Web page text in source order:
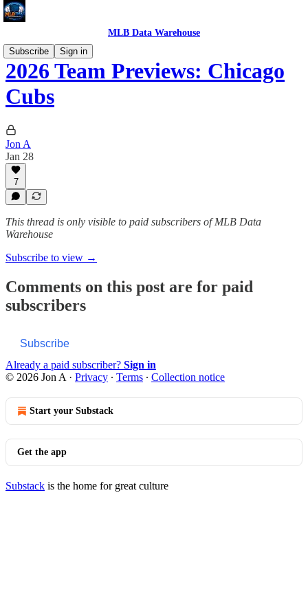
MLB Data Warehouse
Subscribe
Sign in
2026 Team Previews: Chicago
Cubs
Jon A
Jan 28
7
This thread is only visible to paid subscribers of MLB Data
Warehouse
Subscribe to view →
Comments on this post are for paid
subscribers
Subscribe
Already a paid subscriber? Sign in
© 2026 Jon A · Privacy ∙ Terms ∙ Collection notice
Start your Substack
Get the app
Substack is the home for great culture